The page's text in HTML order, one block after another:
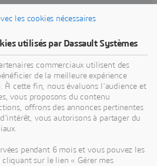
sur la certification des
utilisateur, les
les cookies nécessaires
utilisés par Dassault Systèmes
commerciaux utilisent des
de la meilleure expérience
À cette fin, nous évaluons l'audience et
vous proposons du contenu
offrons des annonces pertinentes
vous autorisons à partager du
pendant 6 mois et vous pouvez les
sur le lien « Gérer mes